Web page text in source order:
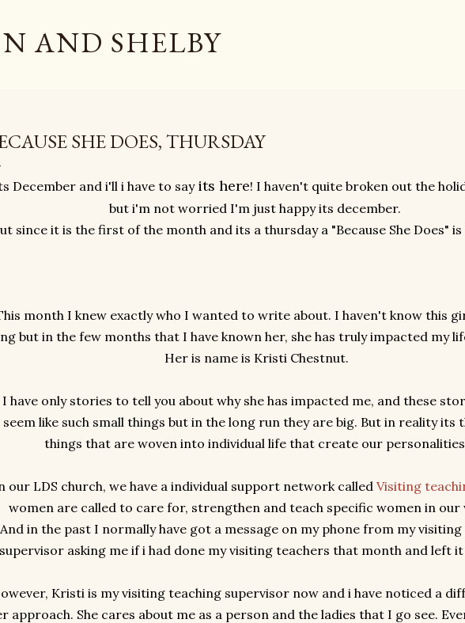
AND SHELBY
SHE DOES, THURSDAY
December and i'll i have to say its here! I haven't quite broken out the
but i'm not worried I'm just happy its december.
since it is the first of the month and its a thursday a "Because She Does"
month I knew exactly who I wanted to write about. I haven't know this
but in the few months that I have known her, she has truly impacted my
Her is name is Kristi Chestnut.
I have only stories to tell you about why she has impacted me, and these
seem like such small things but in the long run they are big. But in reality its
things that are woven into individual life that create our
our LDS church, we have a individual support network called Visiting
women are called to care for, strengthen and teach specific women in our
And in the past I normally have got a message on my phone from my
supervisor asking me if i had done my visiting teachers that month and left
Kristi is my visiting teaching supervisor now and i have noticed a
approach. She cares about me as a person and the ladies that I go see.